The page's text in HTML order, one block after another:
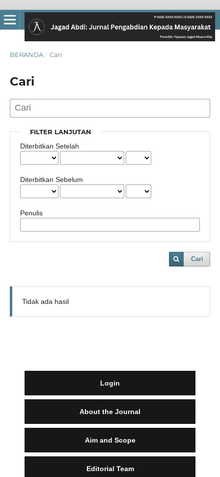
BERANDA / Cari
Cari
FILTER LANJUTAN
Diterbitkan Setelah
Diterbitkan Sebelum
Penulis
Cari
Tidak ada hasil
Login
About the Journal
Aim and Scope
Editorial Team